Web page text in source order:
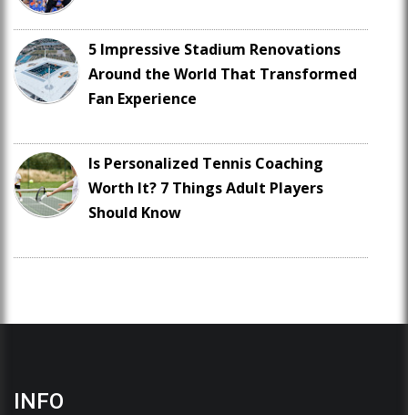
5 Impressive Stadium Renovations
Around the World That Transformed
Fan Experience
Is Personalized Tennis Coaching
Worth It? 7 Things Adult Players
Should Know
INFO